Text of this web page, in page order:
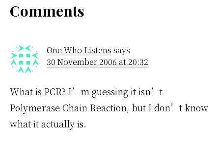
Reader
Comments
One Who Listens says
30 November 2006 at 20:32
What is PCR? I’m guessing it isn’t
Polymerase Chain Reaction, but I don’t know
what it actually is.